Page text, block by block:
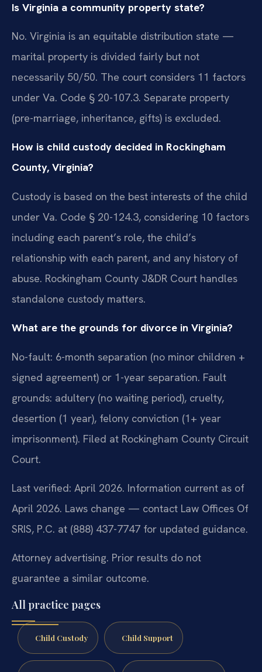
Is Virginia a community property state?
No. Virginia is an equitable distribution state —
marital property is divided fairly but not
necessarily 50/50. The court considers 11 factors
under Va. Code § 20-107.3. Separate property
(pre-marriage, inheritance, gifts) is excluded.
How is child custody decided in Rockingham
County, Virginia?
Custody is based on the best interests of the child
under Va. Code § 20-124.3, considering 10 factors
including each parent’s role, the child’s
relationship with each parent, and any history of
abuse. Rockingham County J&DR Court handles
standalone custody matters.
What are the grounds for divorce in Virginia?
No-fault: 6-month separation (no minor children +
signed agreement) or 1-year separation. Fault
grounds: adultery (no waiting period), cruelty,
desertion (1 year), felony conviction (1+ year
imprisonment). Filed at Rockingham County Circuit
Court.
Last verified: April 2026. Information current as of
April 2026. Laws change — contact Law Offices Of
SRIS, P.C. at (888) 437-7747 for updated guidance.
Attorney advertising. Prior results do not
guarantee a similar outcome.
All practice pages
Child Custody Child Support